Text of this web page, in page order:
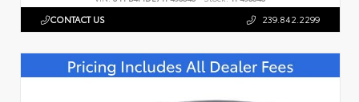
CONTACT US 239.842.2299